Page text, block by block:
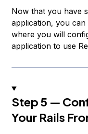
Now that you have
application, you
where you will
application to use
Step 5 —
Your Rails